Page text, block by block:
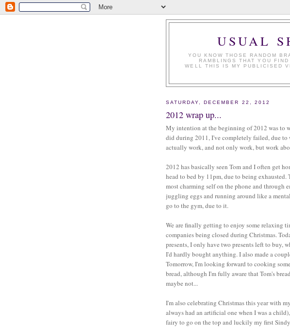
USUAL
YOU KNOW THOSE RANDOM
RAMBLINGS THAT YOU
WELL THIS IS MY PUBLICISED
SATURDAY, DECEMBER 22, 2012
2012 wrap up...
My intention at the beginning of 2012 was to
did during 2011, I've completely failed, due to
actually work, and not only work, but work
2012 has basically seen Tom and I often get
head to bed by 11pm, due to being exhausted.
most charming self on the phone and through
juggling eggs and running around like a
go to the gym, due to it.
We are finally getting to enjoy some relaxing
companies being closed during Christmas.
presents, I only have two presents left to buy,
I'd hardly bought anything. I also made a
Tomorrow, I'm looking forward to cooking
bread, although I'm fully aware that Tom's
maybe not...
I'm also celebrating Christmas this year with
always had an artificial one when I was a
fairy to go on the top and luckily my first